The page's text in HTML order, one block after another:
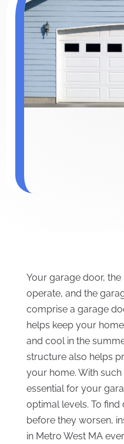
Your garage door,
operate, and the
comprise a garage
helps keep your
and cool in the
structure also helps
your home. With such
essential for your
optimal levels. To
before they worsen,
in Metro West MA